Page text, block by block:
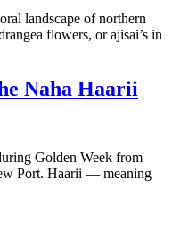
landscape of northern
flowers, or ajisai’s in
Naha Haarii
Golden Week from
Port. Haarii — meaning